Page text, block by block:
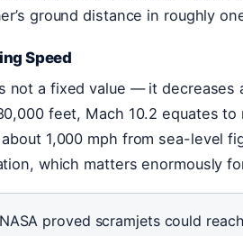
ground distance in roughly
Speed
not a fixed value — it
feet, Mach 10.2 equates
1,000 mph from sea-level
which matters enormously
NASA proved scramjets could